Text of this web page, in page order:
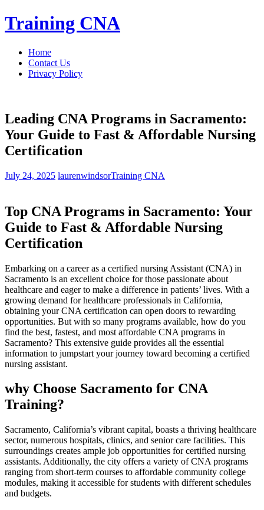
Skip
to
Training CNA
Home
Contact Us
Privacy Policy
Leading CNA Programs in Sacramento:
Your Guide to Fast & Affordable Nursing
Certification
July 24, 2025 laurenwindsorTraining CNA
Top CNA Programs in⁣ Sacramento: Your
Guide to Fast & Affordable Nursing
Certification
Embarking on a career as a certified nursing Assistant (CNA) in
Sacramento is an excellent choice⁤ for‍ those passionate about
healthcare and eager to make a difference in⁣ patients’ lives. With a
growing demand for healthcare professionals in California,
obtaining your CNA certification can open doors to rewarding
opportunities. But with so many programs available, how⁤ do ‌you
find the best,‍ fastest, and most affordable CNA‌ programs in
Sacramento? ​This extensive guide provides all the essential
information to ‍jumpstart your journey toward becoming a certified
nursing assistant.
why Choose Sacramento for CNA
Training?
Sacramento, California’s vibrant capital, boasts a thriving healthcare
sector, numerous ​hospitals, clinics,⁣ and senior care facilities. This
⁣surroundings creates ample job⁤ opportunities for certified⁣ nursing
assistants. Additionally, ⁤the city offers a variety of CNA programs
ranging from short-term⁢ courses to affordable community college
modules, making it accessible for students with different schedules
and budgets.